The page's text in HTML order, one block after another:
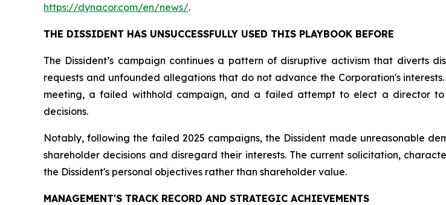
https://dynacor.com/en/news/.
THE DISSIDENT HAS UNSUCCESSFULLY USED THIS PLAYBOOK BEFORE
The Dissident’s campaign continues a pattern of disruptive activism that diverts
requests and unfounded allegations that do not advance the Corporation's
meeting, a failed withhold campaign, and a failed attempt to elect a director to
decisions.
Notably, following the failed 2025 campaigns, the Dissident made unreasonable
shareholder decisions and disregard their interests. The current solicitation,
the Dissident's personal objectives rather than shareholder value.
MANAGEMENT'S TRACK RECORD AND STRATEGIC ACHIEVEMENTS